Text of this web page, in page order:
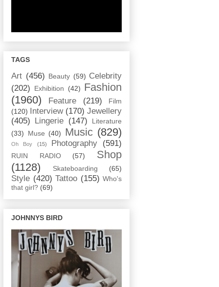
TAGS
Art (456) Beauty (59) Celebrity
(202)
Exhibition (42) Fashion
(1960)
Feature (219)
Film
(120)
Interview (170) Jewellery
(405)
Lingerie (147)
Literature
(33)
Muse (40) Music (829)
Oh Boy (15) Photography (591)
RUIN RADIO (57)
Shop
(1128)
Skateboarding (65)
Style (420) Tattoo (155) Who's
that girl? (69)
JOHNNYS BIRD